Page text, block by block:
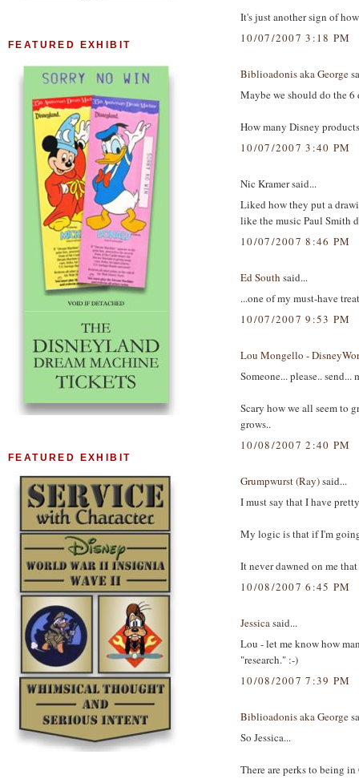
It's just another sign of
10/07/2007 3:18 PM
Biblioadonis aka George
Maybe we should do the 6
How many Disney
10/07/2007 3:40 PM
Nic Kramer said...
Liked how they put a
like the music Paul Smith
10/07/2007 8:46 PM
Ed South said...
...one of my must-have
10/07/2007 9:53 PM
Lou Mongello -
Someone... please..
Scary how we all seem to
grows..
10/08/2007 2:40 PM
Grumpwurst (Ray)said...
I must say that I have
My logic is that if I'm
It never dawned on me
10/08/2007 6:45 PM
Jessicasaid...
Lou - let me know how
"research." :-)
10/08/2007 7:39 PM
Biblioadonis aka George
So Jessica...
There are perks to being in
FEATURED EXHIBIT
FEATURED EXHIBIT